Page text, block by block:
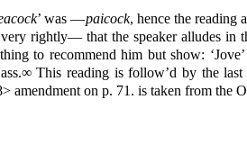
’ was —paicock, hence the reading
rightly— that the speaker alludes
to recommend him but show:
This reading is follow’d by the
amendment on p. 71. is taken from the